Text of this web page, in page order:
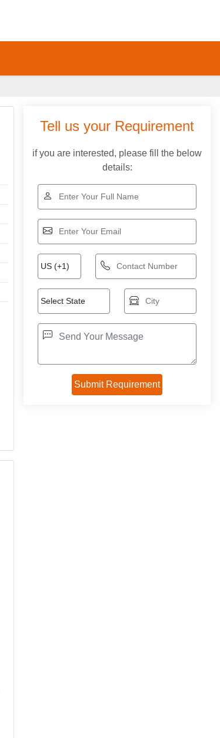
Tell us your Requirement
if you are interested, please fill the below
details: